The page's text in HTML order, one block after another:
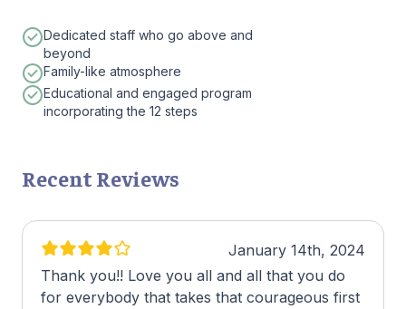
Dedicated staff who go above and
beyond
Family-like atmosphere
Educational and engaged program
incorporating the 12 steps
Recent Reviews
January 14th, 2024
Thank you!! Love you all and all that you do
for everybody that takes that courageous first